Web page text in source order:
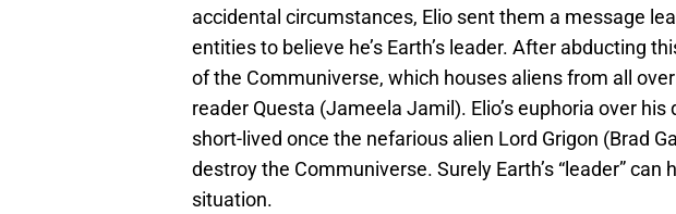
accidental circumstances, Elio sent them a message
entities to believe he’s Earth’s leader. After abducting
of the Communiverse, which houses aliens from all
reader Questa (Jameela Jamil). Elio’s euphoria over
short-lived once the nefarious alien Lord Grigon (Brad
destroy the Communiverse. Surely Earth’s “leader” can
situation.